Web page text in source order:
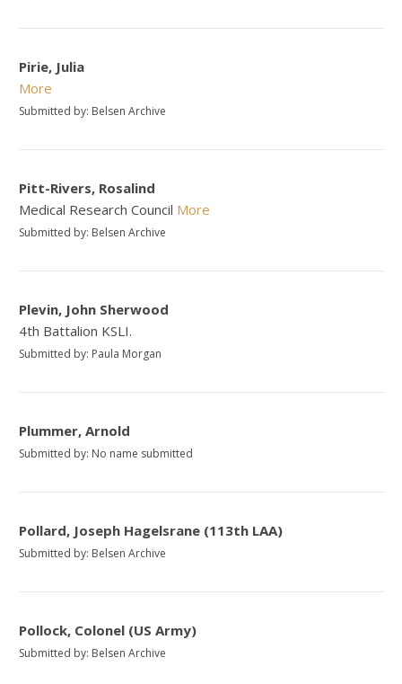
Pirie, Julia
More
Submitted by: Belsen Archive
Pitt-Rivers, Rosalind
Medical Research Council More
Submitted by: Belsen Archive
Plevin, John Sherwood
4th Battalion KSLI.
Submitted by: Paula Morgan
Plummer, Arnold
Submitted by: No name submitted
Pollard, Joseph Hagelsrane (113th LAA)
Submitted by: Belsen Archive
Pollock, Colonel (US Army)
Submitted by: Belsen Archive